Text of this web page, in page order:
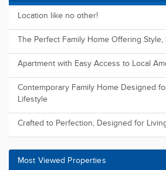
Location like no other!
The Perfect Family Home Offering
Apartment with Easy Access to Local
Contemporary Family Home Designed
Lifestyle
Crafted to Perfection, Designed for
Most Viewed Properties